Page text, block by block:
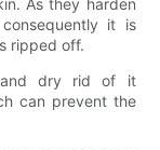
As they harden
it is
ripped off.
and dry rid of it
can prevent the